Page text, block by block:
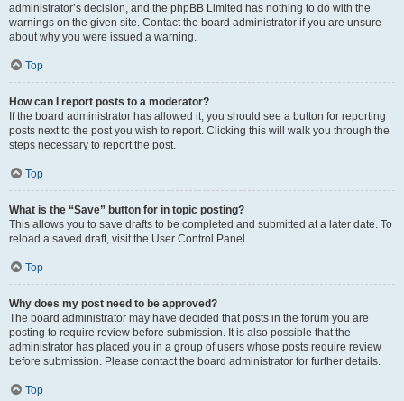
administrator’s decision, and the phpBB Limited has nothing to do with the
warnings on the given site. Contact the board administrator if you are unsure
about why you were issued a warning.
Top
How can I report posts to a moderator?
If the board administrator has allowed it, you should see a button for reporting
posts next to the post you wish to report. Clicking this will walk you through the
steps necessary to report the post.
Top
What is the “Save” button for in topic posting?
This allows you to save drafts to be completed and submitted at a later date. To
reload a saved draft, visit the User Control Panel.
Top
Why does my post need to be approved?
The board administrator may have decided that posts in the forum you are
posting to require review before submission. It is also possible that the
administrator has placed you in a group of users whose posts require review
before submission. Please contact the board administrator for further details.
Top